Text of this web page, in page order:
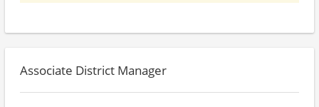
Associate District Manager